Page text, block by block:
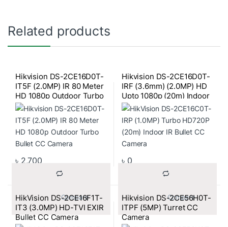
Related products
Hikvision DS-2CE16D0T-
IT5F (2.0MP) IR 80 Meter
HD 1080p Outdoor Turbo
Bullet CC Camera
৳ 2,700
			Compare
Hikvision DS-2CE16D0T-
IRF (3.6mm) (2.0MP) HD
Upto 1080p (20m) Indoor
Bullet CC Camera
৳ 0
			Compare
HikVision DS-2CE16F1T-
IT3 (3.0MP) HD-TVI EXIR
Bullet CC Camera
Hikvision DS-2CE56H0T-
ITPF (5MP) Turret CC
Camera